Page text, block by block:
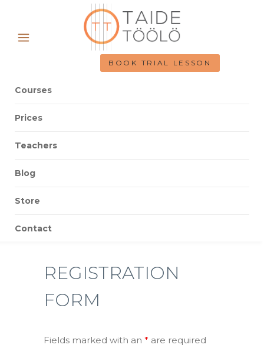
BOOK TRIAL LESSON
Courses
Prices
Teachers
Blog
Store
Contact
REGISTRATION
FORM
Fields marked with an * are required